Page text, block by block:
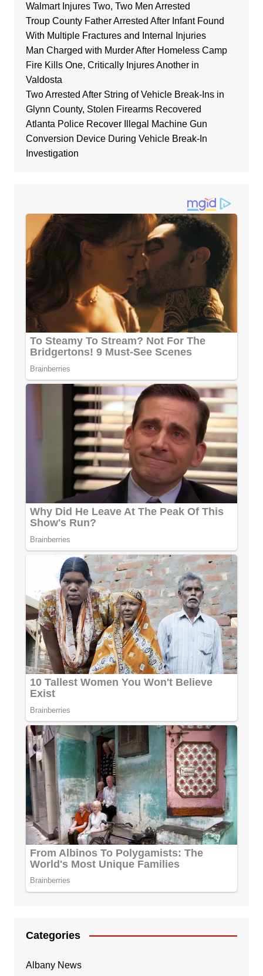
Walmart Injures Two, Two Men Arrested
Troup County Father Arrested After Infant Found
With Multiple Fractures and Internal Injuries
Man Charged with Murder After Homeless Camp
Fire Kills One, Critically Injures Another in
Valdosta
Two Arrested After String of Vehicle Break-Ins in
Glynn County, Stolen Firearms Recovered
Atlanta Police Recover Illegal Machine Gun
Conversion Device During Vehicle Break-In
Investigation
Categories
Albany News